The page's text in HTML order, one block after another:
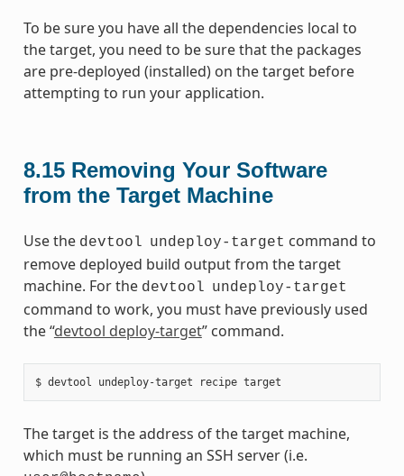
To be sure you have all the dependencies local to
the target, you need to be sure that the packages
are pre-deployed (installed) on the target before
attempting to run your application.
8.15 Removing Your Software
from the Target Machine
Use the devtool undeploy-target command to
remove deployed build output from the target
machine. For the devtool undeploy-target
command to work, you must have previously used
the “devtool deploy-target” command.
The target is the address of the target machine,
which must be running an SSH server (i.e.